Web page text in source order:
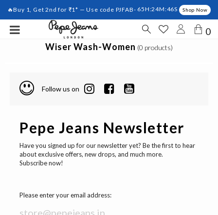
🔥Buy 1, Get 2nd for ₹1* — Use code PJFAB- 65H:24M:46S Shop Now
0
Wiser Wash-Women (0 products)
Follow us on
Pepe Jeans Newsletter
Have you signed up for our newsletter yet? Be the first to hear
about exclusive offers, new drops, and much more.
Subscribe now!
Please enter your email address: